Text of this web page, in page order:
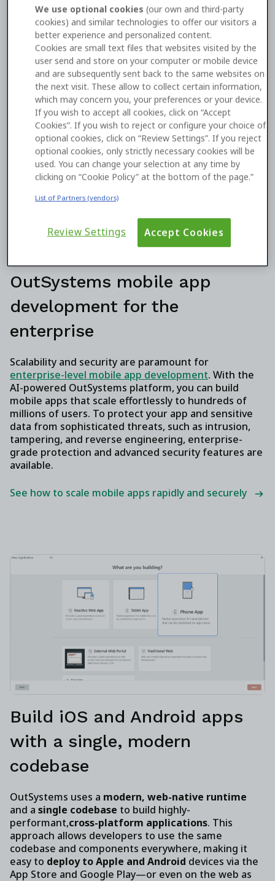
International
story
OutSystems mobile app
development for the
enterprise
Scalability and security are paramount for
enterprise-level mobile app development. With the
AI-powered OutSystems platform, you can build
mobile apps that scale effortlessly to hundreds of
millions of users. To protect your app and sensitive
data from sophisticated threats, such as intrusion,
tampering, and reverse engineering, enterprise-
grade protection and advanced security features are
available.
See how to scale mobile apps rapidly and securely
Build iOS and Android apps
with a single, modern
codebase
OutSystems uses a modern, web-native runtime
and a single codebase to build highly-
performant,cross-platform applications. This
approach allows developers to use the same
codebase and components everywhere, making it
easy to deploy to Apple and Android devices via the
App Store and Google Play—or even on the web as
We use optional cookies (our own and third-party
cookies) and similar technologies to offer our visitors a
better experience and personalized content.
Cookies are small text files that websites visited by the
user send and store on your computer or mobile device
and are subsequently sent back to the same websites on
the next visit. These allow to collect certain information,
which may concern you, your preferences or your device.
If you wish to accept all cookies, click on “Accept
Cookies”. If you wish to reject or configure your choice of
optional cookies, click on “Review Settings”. If you reject
optional cookies, only strictly necessary cookies will be
used. You can change your selection at any time by
clicking on “Cookie Policy” at the bottom of the page.”
List of Partners (vendors)
Review Settings Accept Cookies